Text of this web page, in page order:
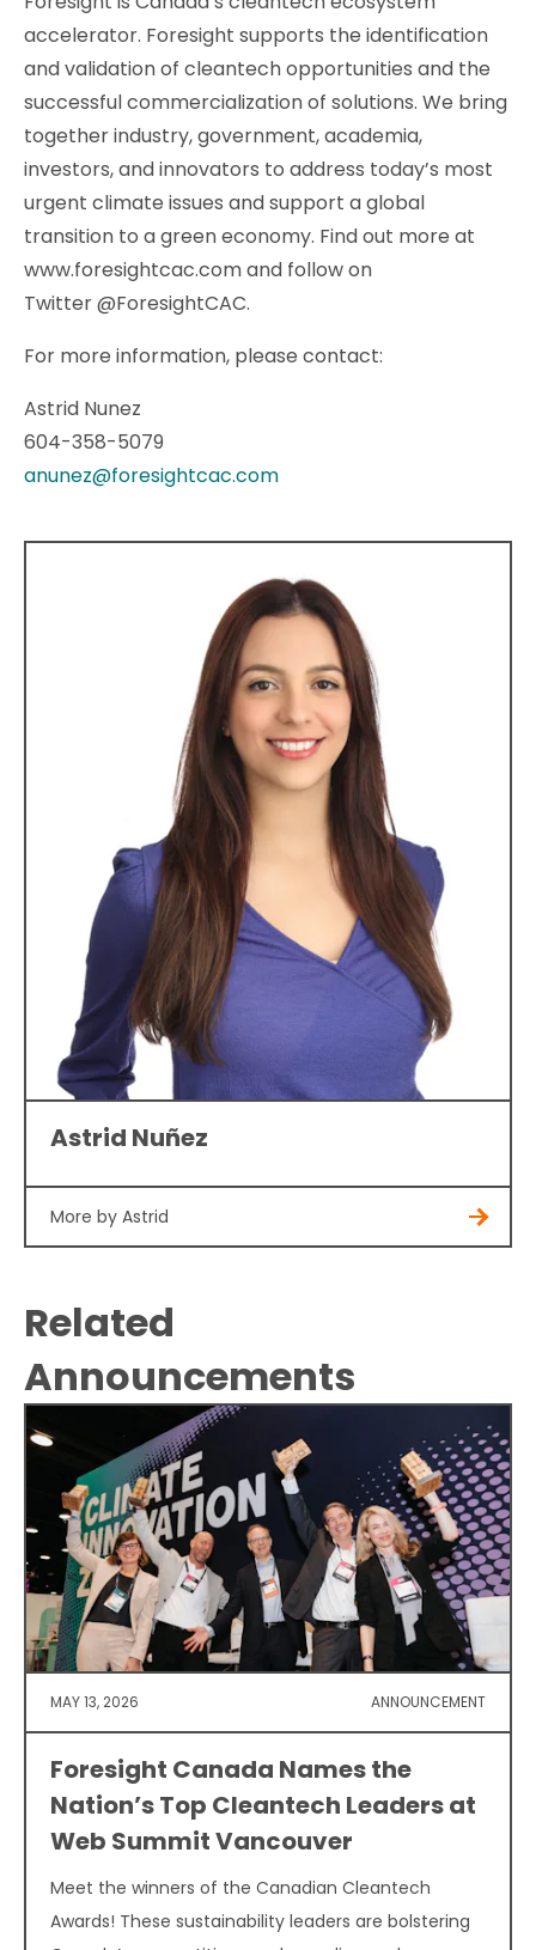
accelerator. Foresight supports the identification
and validation of cleantech opportunities and the
successful commercialization of solutions. We bring
together industry, government, academia,
investors, and innovators to address today’s most
urgent climate issues and support a global
transition to a green economy. Find out more at
www.foresightcac.com and follow on
Twitter @ForesightCAC.
For more information, please contact:
Astrid Nunez
604-358-5079
anunez@foresightcac.com
Astrid Nuñez
More by Astrid
Related
Announcements
MAY 13, 2026 ANNOUNCEMENT
Foresight Canada Names the
Nation’s Top Cleantech Leaders at
Web Summit Vancouver
Meet the winners of the Canadian Cleantech
Awards! These sustainability leaders are bolstering